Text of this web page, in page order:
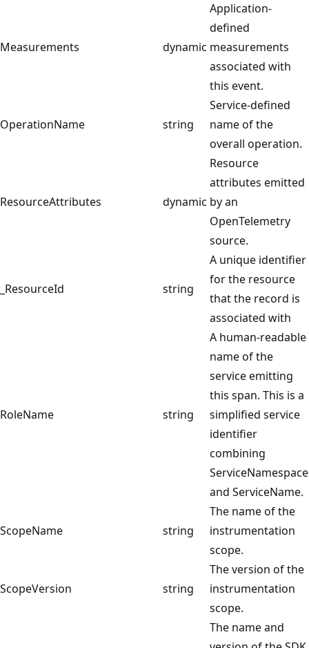
Measurements dynamic
Application-
defined
measurements
associated with
this event.
OperationName string
Service-defined
name of the
overall operation.
ResourceAttributes dynamic
Resource
attributes emitted
by an
OpenTelemetry
source.
_ResourceId string
A unique identifier
for the resource
that the record is
associated with
RoleName string
A human-readable
name of the
service emitting
this span. This is a
simplified service
identifier
combining
ServiceNamespace
and ServiceName.
ScopeName string
The name of the
instrumentation
scope.
ScopeVersion string
The version of the
instrumentation
scope.
The name and